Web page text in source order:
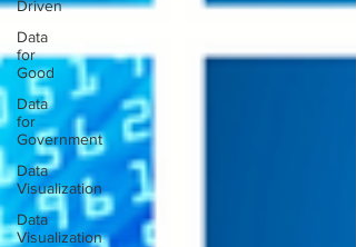
Driven
Data
for
Good
Data
for
Government
Data
Visualization
Data
Visualization